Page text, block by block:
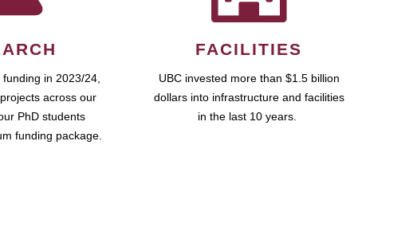
in 2023/24,
across our
PhD students
funding package.
FACILITIES
UBC invested more than $1.5 billion
dollars into infrastructure and facilities
in the last 10 years.